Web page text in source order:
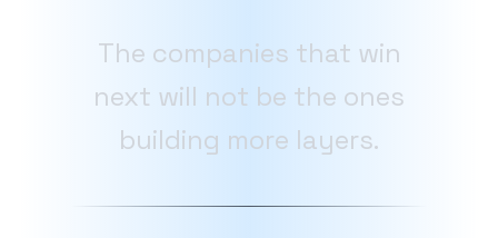
The companies that win
next will not be the ones
building more layers.